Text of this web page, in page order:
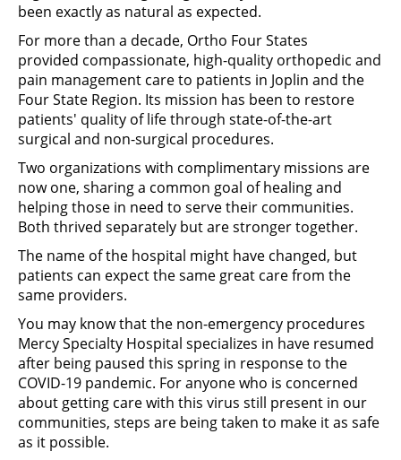
been exactly as natural as expected.
For more than a decade, Ortho Four States
provided compassionate, high-quality orthopedic and
pain management care to patients in Joplin and the
Four State Region. Its mission has been to restore
patients' quality of life through state-of-the-art
surgical and non-surgical procedures.
Two organizations with complimentary missions are
now one, sharing a common goal of healing and
helping those in need to serve their communities.
Both thrived separately but are stronger together.
The name of the hospital might have changed, but
patients can expect the same great care from the
same providers.
You may know that the non-emergency procedures
Mercy Specialty Hospital specializes in have resumed
after being paused this spring in response to the
COVID-19 pandemic. For anyone who is concerned
about getting care with this virus still present in our
communities, steps are being taken to make it as safe
as it possible.